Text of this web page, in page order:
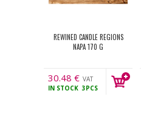
REWINED CANDLE REGIONS
NAPA 170 G
30.48 € VAT
incl.
IN STOCK 3PCS